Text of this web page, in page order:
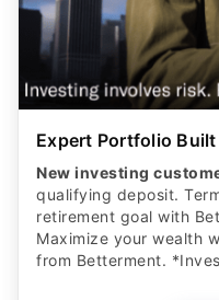
Expert Portfolio Built
New investing
qualifying deposit.
retirement goal with
Maximize your wealth
from Betterment.